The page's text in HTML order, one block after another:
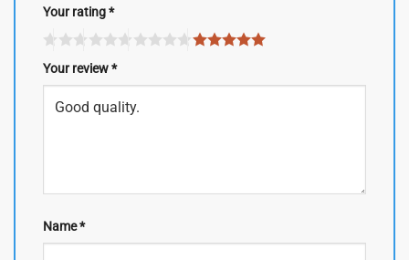
Your rating*
Your review*
Name*